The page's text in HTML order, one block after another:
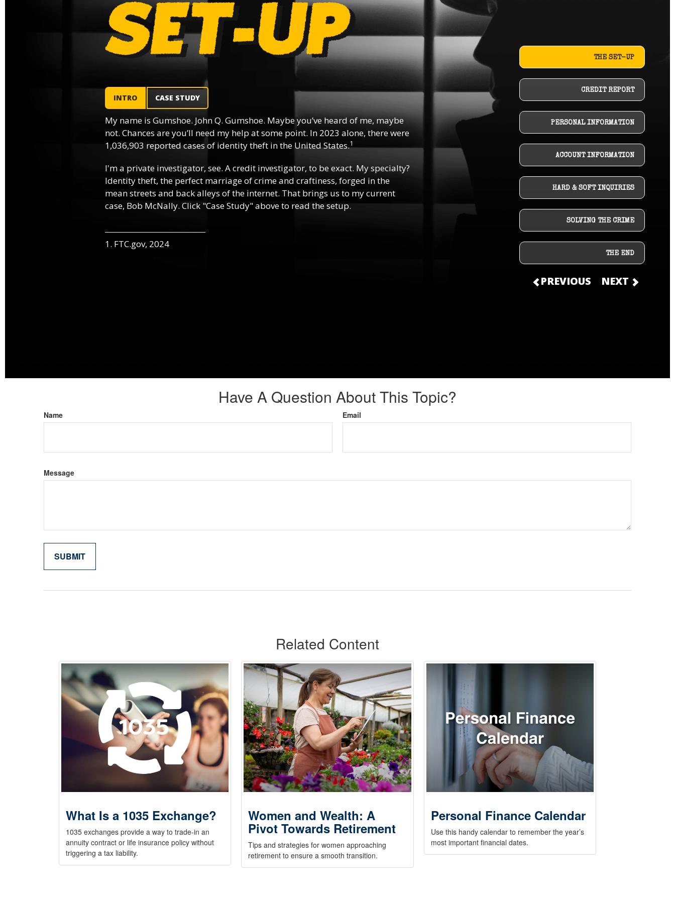
THE SET-UP
CREDIT REPORT
PERSONAL INFORMATION
ACCOUNT INFORMATION
HARD & SOFT INQUIRIES
SOLVING THE CRIME
THE END
PREVIOUS NEXT
INTRO CASE STUDY
My name is Gumshoe. John Q. Gumshoe. Maybe you’ve heard of me, maybe
not. Chances are you’ll need my help at some point. In 2023 alone, there were
1,036,903 reported cases of identity theft in the United States.1
I'm a private investigator, see. A credit investigator, to be exact. My specialty?
Identity theft, the perfect marriage of crime and craftiness, forged in the
mean streets and back alleys of the internet. That brings us to my current
case, Bob McNally. Click "Case Study" above to read the setup.
1. FTC.gov, 2024
Have A Question About This Topic?
Name Email
Message
Related Content
What Is a 1035 Exchange?
1035 exchanges provide a way to trade-in an
annuity contract or life insurance policy without
triggering a tax liability.
Women and Wealth: A
Pivot Towards Retirement
Tips and strategies for women approaching
retirement to ensure a smooth transition.
Personal Finance Calendar
Use this handy calendar to remember the year’s
most important financial dates.